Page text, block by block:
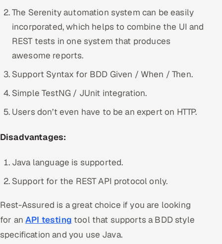
The Serenity automation system can be easily
incorporated, which helps to combine the UI and
REST tests in one system that produces
awesome reports.
Support Syntax for BDD Given / When / Then.
Simple TestNG / JUnit integration.
Users don’t even have to be an expert on HTTP.
Disadvantages:
Java language is supported.
Support for the REST API protocol only.
Rest-Assured is a great choice if you are looking
for anAPI testing tool that supports a BDD style
specification and you use Java.